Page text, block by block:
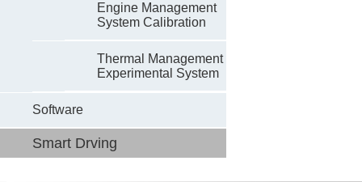
Engine Management
System Calibration
Thermal Management
Experimental System
Software
Smart Drving